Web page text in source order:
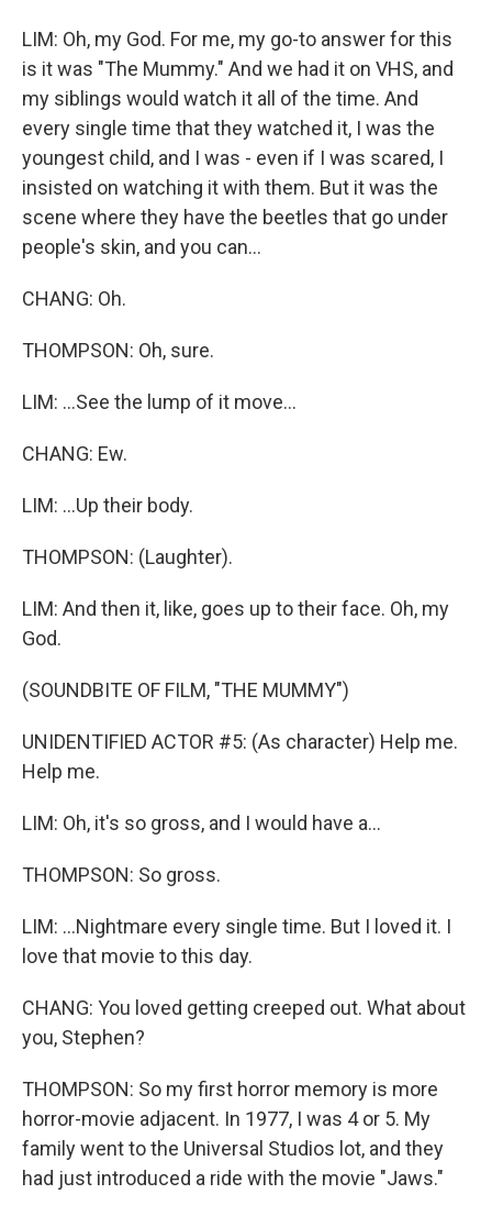
LIM: Oh, my God. For me, my go-to answer for this
is it was "The Mummy." And we had it on VHS, and
my siblings would watch it all of the time. And
every single time that they watched it, I was the
youngest child, and I was - even if I was scared, I
insisted on watching it with them. But it was the
scene where they have the beetles that go under
people's skin, and you can...
CHANG: Oh.
THOMPSON: Oh, sure.
LIM: ...See the lump of it move...
CHANG: Ew.
LIM: ...Up their body.
THOMPSON: (Laughter).
LIM: And then it, like, goes up to their face. Oh, my
God.
(SOUNDBITE OF FILM, "THE MUMMY")
UNIDENTIFIED ACTOR #5: (As character) Help me.
Help me.
LIM: Oh, it's so gross, and I would have a...
THOMPSON: So gross.
LIM: ...Nightmare every single time. But I loved it. I
love that movie to this day.
CHANG: You loved getting creeped out. What about
you, Stephen?
THOMPSON: So my first horror memory is more
horror-movie adjacent. In 1977, I was 4 or 5. My
family went to the Universal Studios lot, and they
had just introduced a ride with the movie "Jaws."